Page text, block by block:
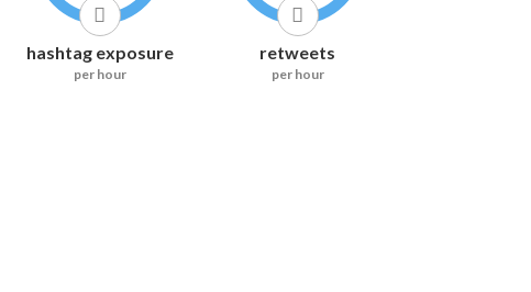
hashtag exposure
per hour
retweets
per hour